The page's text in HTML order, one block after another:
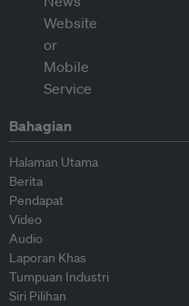
Bahagian
Halaman Utama
Berita
Pendapat
Video
Audio
Laporan Khas
Tumpuan Industri
Siri Pilihan